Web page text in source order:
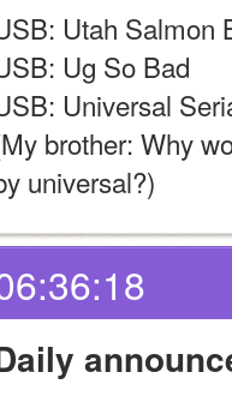
Utah Salmon
Ug So Bad
Universal
brother: Why
universal?)